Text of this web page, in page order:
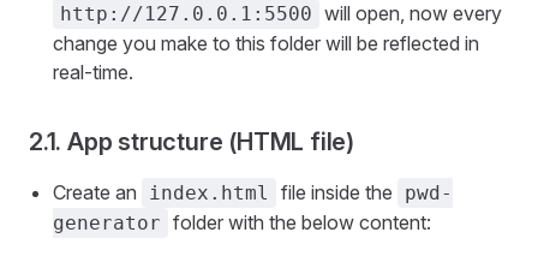
http://127.0.0.1:5500 will open, now every
change you make to this folder will be reflected in
real-time.
2.1. App structure (HTML file)
Create an index.html file inside the
pwd-
generator folder with the below content: